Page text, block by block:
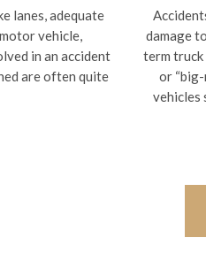
lanes, adequate
vehicle,
in an accident
are often quite
damage
term truck
or
vehicles